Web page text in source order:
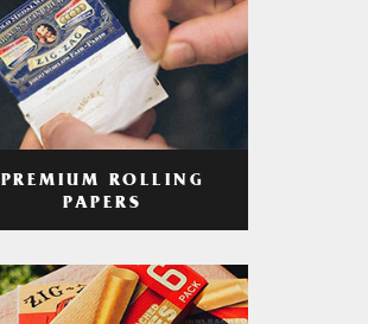
PREMIUM ROLLING
PAPERS